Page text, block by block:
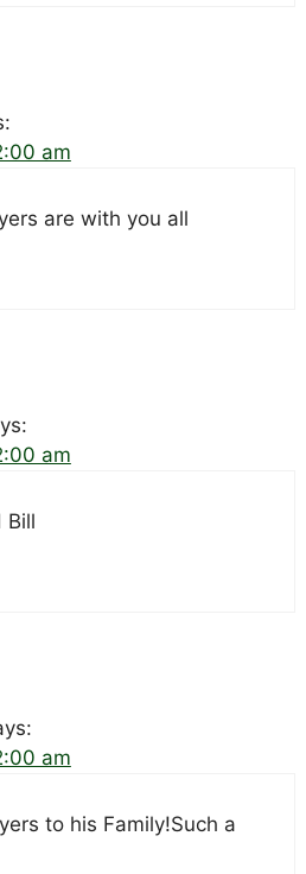
am
are with you all
am
Bill
am
to his Family!Such a